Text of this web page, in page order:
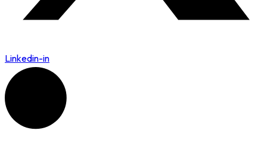
Linkedin-in